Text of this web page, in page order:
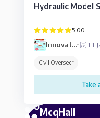
Hydraulic Model
5.00
Innovative
11
Civil Overseer
Take
McqHall